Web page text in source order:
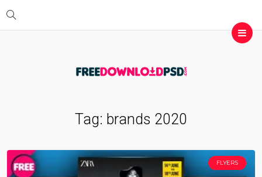
Tag: brands 2020
FLYERS